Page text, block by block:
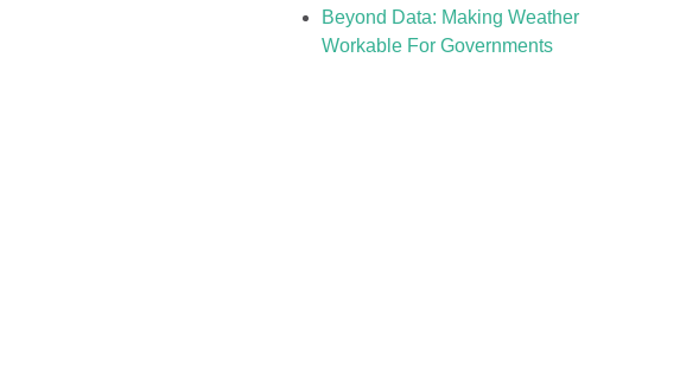
Beyond Data: Making Weather
Workable For Governments